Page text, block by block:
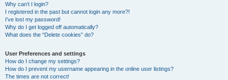
Why can’t I login?
I registered in the past but cannot login any more?!
I’ve lost my password!
Why do I get logged off automatically?
What does the “Delete cookies” do?
User Preferences and settings
How do I change my settings?
How do I prevent my username appearing in the online user listings?
The times are not correct!